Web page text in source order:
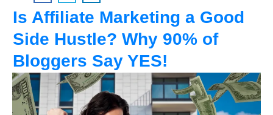
Is Affiliate Marketing a Good
Side Hustle? Why 90% of
Bloggers Say YES!